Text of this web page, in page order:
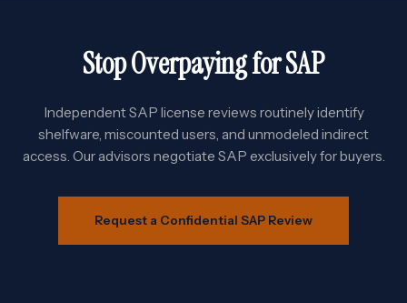
Stop Overpaying for SAP
Independent SAP license reviews routinely identify
shelfware, miscounted users, and unmodeled indirect
access. Our advisors negotiate SAP exclusively for buyers.
Request a Confidential SAP Review